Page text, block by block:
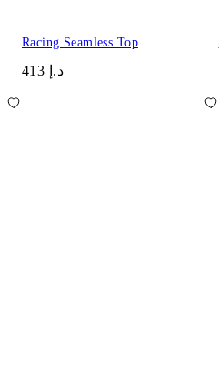
Racing Seamless Top
د.إ 413